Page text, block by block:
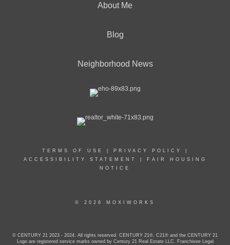
About Me
Blog
Neighborhood News
TERMS OF USE PRIVACY POLICY
ACCESSIBILITY STATEMENT
FAIR HOUSING
NOTICE
© 2026 MOXIWORKS
© CENTURY 21 2023 - 2024. All rights reserved. CENTURY 21®, C21® and the CENTURY 21
Logo are registered service marks owned by Century 21 Real Estate LLC. Franchisee Legal